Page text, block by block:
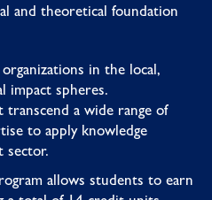
and theoretical foundation
in the local,
impact spheres.
transcend a wide range of
to apply knowledge
sector.
allows students to earn